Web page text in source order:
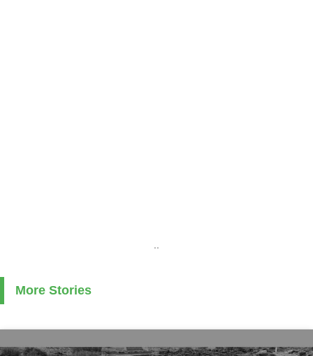
More Stories